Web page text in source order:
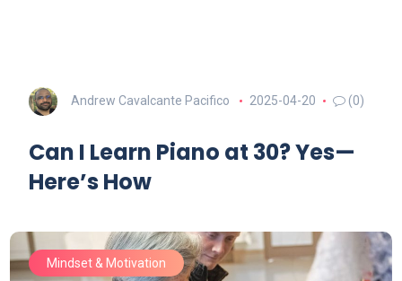
Andrew Cavalcante Pacifico 2025-04-20 (0)
Can I Learn Piano at 30? Yes—
Here’s How
Mindset & Motivation